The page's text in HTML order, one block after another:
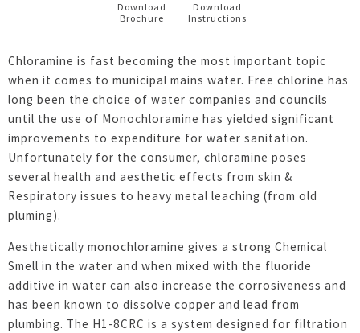
Download
Brochure
Download
Instructions
Chloramine is fast becoming the most important topic
when it comes to municipal mains water. Free chlorine has
long been the choice of water companies and councils
until the use of Monochloramine has yielded significant
improvements to expenditure for water sanitation.
Unfortunately for the consumer, chloramine poses
several health and aesthetic effects from skin &
Respiratory issues to heavy metal leaching (from old
pluming).
Aesthetically monochloramine gives a strong Chemical
Smell in the water and when mixed with the fluoride
additive in water can also increase the corrosiveness and
has been known to dissolve copper and lead from
plumbing. The H1-8CRC is a system designed for filtration